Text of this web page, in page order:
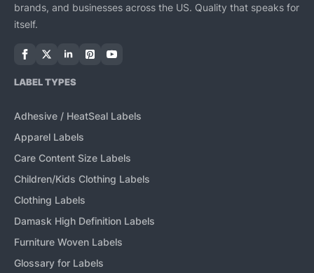
brands, and businesses across the US. Quality that speaks for
itself.
LABEL TYPES
Adhesive / HeatSeal Labels
Apparel Labels
Care Content Size Labels
Children/Kids Clothing Labels
Clothing Labels
Damask High Definition Labels
Furniture Woven Labels
Glossary for Labels